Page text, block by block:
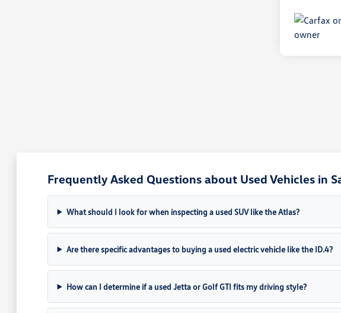
Frequently Asked Questions about Used Vehicles in
What should I look for when inspecting a used SUV like the Atlas?
Are there specific advantages to buying a used electric vehicle like the ID.4?
How can I determine if a used Jetta or Golf GTI fits my driving style?